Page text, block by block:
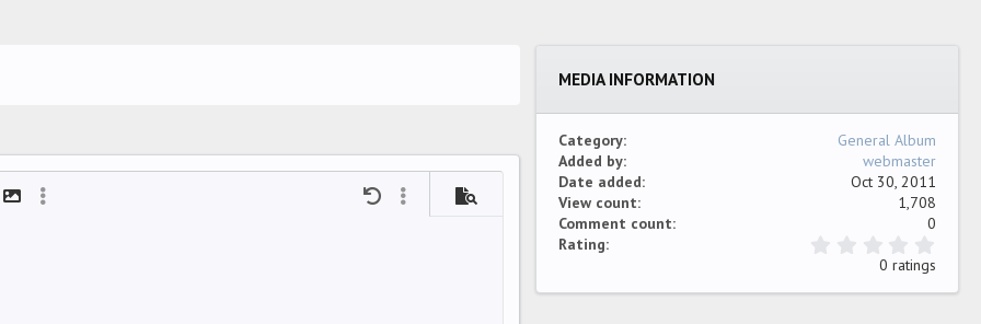
link
Insert image
More options… Undo More options…
Preview
MEDIA INFORMATION
Category
General Album
Added by
webmaster
Date added
Oct 30, 2011
View count
1,708
Comment count
0
Rating
0
0 ratings